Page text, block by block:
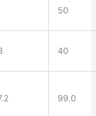
50
40
99.0